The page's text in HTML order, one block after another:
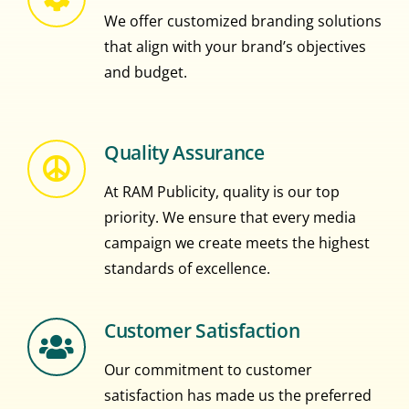
We offer customized branding solutions
that align with your brand’s objectives
and budget.
Quality Assurance
At RAM Publicity, quality is our top
priority. We ensure that every media
campaign we create meets the highest
standards of excellence.
Customer Satisfaction
Our commitment to customer
satisfaction has made us the preferred